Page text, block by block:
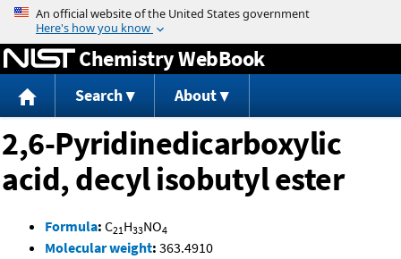
Jump to content
Chemistry WebBook
Search About
2,6-Pyridinedicarboxylic
acid, decyl isobutyl ester
Formula: C21H33NO4
Molecular weight: 363.4910